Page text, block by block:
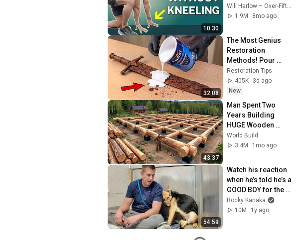
10:30
(Step‑By‑Step)
1.9M
8mo ago
32:08
The Most Genius
Restoration
Methods! Pour
paint onto old rusty
sword You'll be
surprised the
Restoration Tips
405K
3d ago
New
43:37
Man Spent Two
Years Building
HUGE Wooden
House for his
Family | Start to
World Build
3.4M
1mo ago
54:59
Watch his reaction
when he’s told he’s a
GOOD BOY for the
first time 🥹
Rocky Kanaka
10M
1y ago